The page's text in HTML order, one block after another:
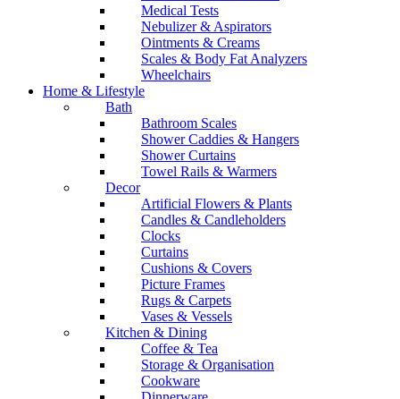
Medical Tests
Nebulizer & Aspirators
Ointments & Creams
Scales & Body Fat Analyzers
Wheelchairs
Home & Lifestyle
Bath
Bathroom Scales
Shower Caddies & Hangers
Shower Curtains
Towel Rails & Warmers
Decor
Artificial Flowers & Plants
Candles & Candleholders
Clocks
Curtains
Cushions & Covers
Picture Frames
Rugs & Carpets
Vases & Vessels
Kitchen & Dining
Coffee & Tea
Storage & Organisation
Cookware